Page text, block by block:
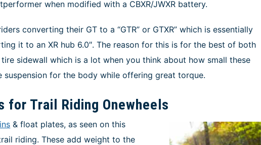
when modified with a CBXR/JWXR battery.
converting their GT to a “GTR” or GTXR” which is essentially
it to an XR hub 6.0″. The reason for this is for the best of both
sidewall which is a lot when you think about how small these
suspension for the body while offering great torque.
Trail Riding Onewheels
& float plates, as seen on this
riding. These add weight to the